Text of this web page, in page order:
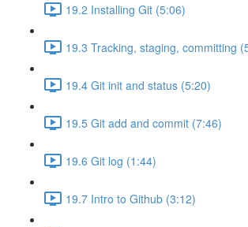
19.2 Installing Git (5:06)
19.3 Tracking, staging, committing
19.4 Git init and status (5:20)
19.5 Git add and commit (7:46)
19.6 Git log (1:44)
19.7 Intro to Github (3:12)